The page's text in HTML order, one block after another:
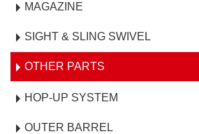
MAGAZINE
SIGHT & SLING SWIVEL
OTHER PARTS
HOP-UP SYSTEM
OUTER BARREL